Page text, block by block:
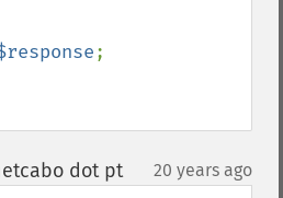
;
dot pt¶ 20 years ago